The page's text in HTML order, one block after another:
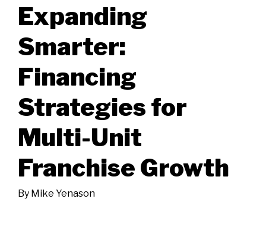
Expanding
Smarter:
Financing
Strategies for
Multi-Unit
Franchise Growth
By Mike Yenason